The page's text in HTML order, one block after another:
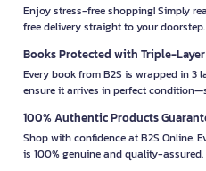
Enjoy stress-free shopping! Simply
free delivery straight to your doorstep.
Books Protected with Triple-
Every book from B2S is wrapped in 3
ensure it arrives in perfect
100% Authentic Products
Shop with confidence at B2S Online.
is 100% genuine and quality-assured.